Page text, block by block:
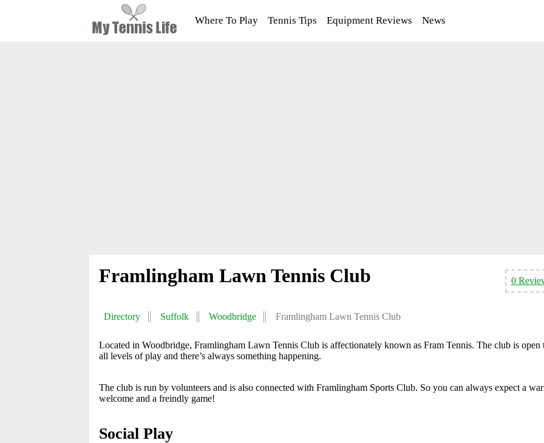
Where To Play Tennis Tips Equipment Reviews News
0
Framlingham Lawn Tennis Club
Directory Suffolk Woodbridge Framlingham Lawn Tennis Club
Located in Woodbridge, Framlingham Lawn Tennis Club is affectionately known as Fram Tennis. The club is open
all levels of play and there’s always something happening.
The club is run by volunteers and is also connected with Framlingham Sports Club. So you can always expect a
welcome and a freindly game!
Social Play